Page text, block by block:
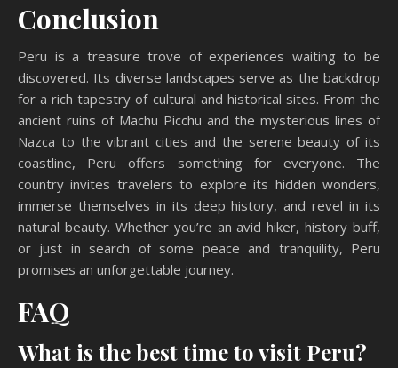
Conclusion
Peru is a treasure trove of experiences waiting to be
discovered. Its diverse landscapes serve as the backdrop
for a rich tapestry of cultural and historical sites. From the
ancient ruins of Machu Picchu and the mysterious lines of
Nazca to the vibrant cities and the serene beauty of its
coastline, Peru offers something for everyone. The
country invites travelers to explore its hidden wonders,
immerse themselves in its deep history, and revel in its
natural beauty. Whether you’re an avid hiker, history buff,
or just in search of some peace and tranquility, Peru
promises an unforgettable journey.
FAQ
What is the best time to visit Peru?